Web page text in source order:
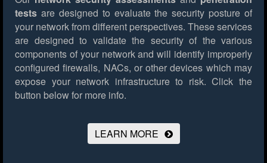
tests are designed to evaluate the security posture of
your network from different perspectives. These services
are designed to validate the security of the various
components of your network and will identify improperly
configured firewalls, NACs, or other devices which may
expose your network infrastructure to risk. Click the
button below for more info.
LEARN MORE